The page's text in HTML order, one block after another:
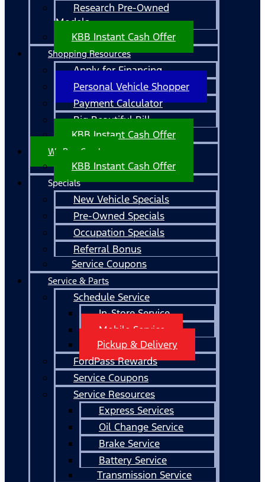
Research Pre-Owned
Models
KBB Instant Cash Offer
Shopping Resources
Apply for Financing
Personal Vehicle Shopper
Payment Calculator
Big Beautiful Bill
KBB Instant Cash Offer
We Buy Cars!
KBB Instant Cash Offer
Specials
New Vehicle Specials
Pre-Owned Specials
Occupation Specials
Referral Bonus
Service Coupons
Service & Parts
Schedule Service
In-Store Service
Mobile Service
Pickup & Delivery
FordPass Rewards
Service Coupons
Service Resources
Express Services
Oil Change Service
Brake Service
Battery Service
Transmission Service